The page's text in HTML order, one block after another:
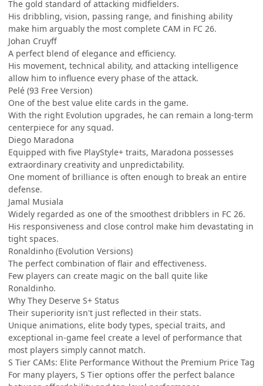
The gold standard of attacking midfielders.
His dribbling, vision, passing range, and finishing ability
make him arguably the most complete CAM in FC 26.
Johan Cruyff
A perfect blend of elegance and efficiency.
His movement, technical ability, and attacking intelligence
allow him to influence every phase of the attack.
Pelé (93 Free Version)
One of the best value elite cards in the game.
With the right Evolution upgrades, he can remain a long-term
centerpiece for any squad.
Diego Maradona
Equipped with five PlayStyle+ traits, Maradona possesses
extraordinary creativity and unpredictability.
One moment of brilliance is often enough to break an entire
defense.
Jamal Musiala
Widely regarded as one of the smoothest dribblers in FC 26.
His responsiveness and close control make him devastating in
tight spaces.
Ronaldinho (Evolution Versions)
The perfect combination of flair and effectiveness.
Few players can create magic on the ball quite like
Ronaldinho.
Why They Deserve S+ Status
Their superiority isn't just reflected in their stats.
Unique animations, elite body types, special traits, and
exceptional in-game feel create a level of performance that
most players simply cannot match.
S Tier CAMs: Elite Performance Without the Premium Price Tag
For many players, S Tier options offer the perfect balance